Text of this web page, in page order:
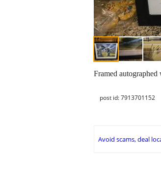
Framed
post id: 7913701152
Avoid scams, deal